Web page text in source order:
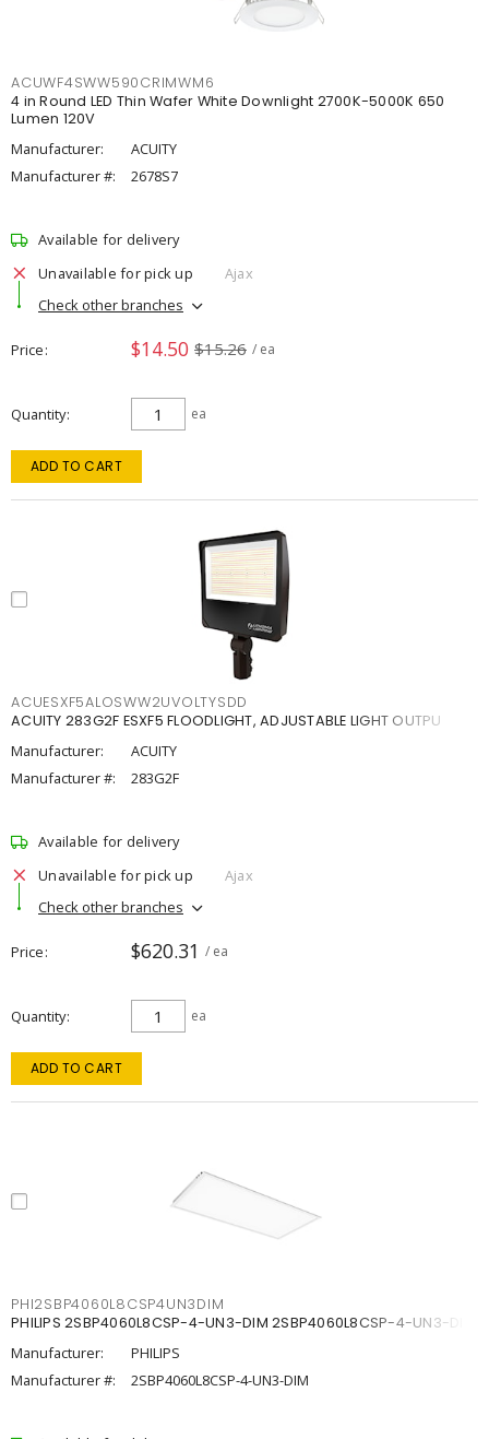
ACUWF4SWW590CRIMWM6
4 in Round LED Thin Wafer White Downlight 2700K-5000K 650
Lumen 120V
Manufacturer:
ACUITY
Manufacturer #:
2678S7
Available for delivery
Unavailable for pick up
Ajax
Check other branches
Price $14.50 $15.26 / ea
Quantity ea
ADD TO CART
ACUESXF5ALOSWW2UVOLTYSDD
ACUITY 283G2F ESXF5 FLOODLIGHT, ADJUSTABLE LIGHT OUTPU
Manufacturer:
ACUITY
Manufacturer #:
283G2F
Available for delivery
Unavailable for pick up
Ajax
Check other branches
Price $620.31 / ea
Quantity ea
ADD TO CART
PHI2SBP4060L8CSP4UN3DIM
PHILIPS 2SBP4060L8CSP-4-UN3-DIM 2SBP4060L8CSP-4-UN3-DIM
Manufacturer:
PHILIPS
Manufacturer #:
2SBP4060L8CSP-4-UN3-DIM